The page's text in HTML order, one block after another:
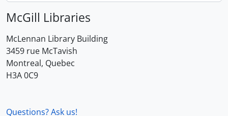
McGill Libraries
McLennan Library Building
3459 rue McTavish
Montreal, Quebec
H3A 0C9
Questions? Ask us!